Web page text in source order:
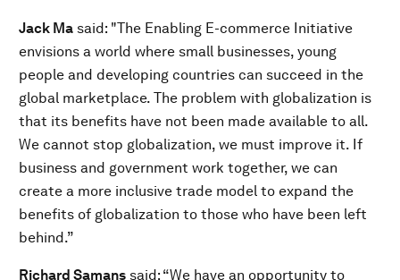
Jack Ma said: "The Enabling E-commerce Initiative
envisions a world where small businesses, young
people and developing countries can succeed in the
global marketplace. The problem with globalization is
that its benefits have not been made available to all.
We cannot stop globalization, we must improve it. If
business and government work together, we can
create a more inclusive trade model to expand the
benefits of globalization to those who have been left
behind.”
Richard Samans said: “We have an opportunity to